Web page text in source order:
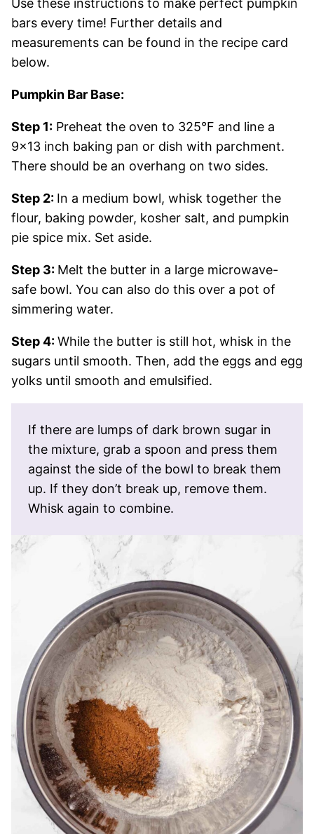
Use these instructions to make perfect pumpkin
bars every time! Further details and
measurements can be found in the recipe card
below.
Pumpkin Bar Base:
Step 1: Preheat the oven to 325°F and line a
9×13 inch baking pan or dish with parchment.
There should be an overhang on two sides.
Step 2: In a medium bowl, whisk together the
flour, baking powder, kosher salt, and pumpkin
pie spice mix. Set aside.
Step 3: Melt the butter in a large microwave-
safe bowl. You can also do this over a pot of
simmering water.
Step 4:While the butter is still hot, whisk in the
sugars until smooth. Then, add the eggs and egg
yolks until smooth and emulsified.
If there are lumps of dark brown sugar in
the mixture, grab a spoon and press them
against the side of the bowl to break them
up. If they don’t break up, remove them.
Whisk again to combine.